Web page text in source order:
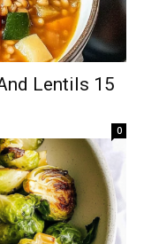
Lentils 15
0